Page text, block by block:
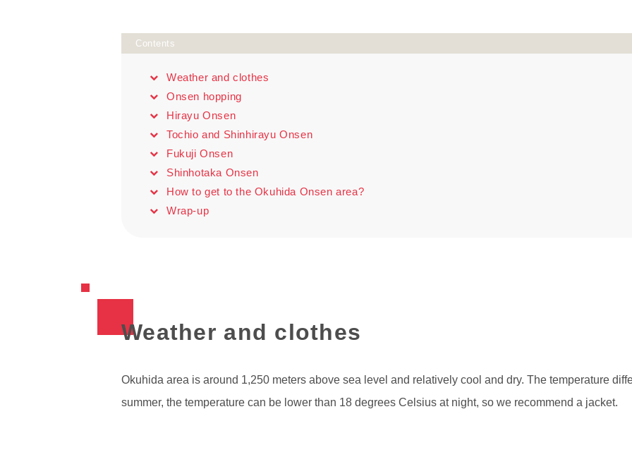
Contents
Weather and clothes
Onsen hopping
Hirayu Onsen
Tochio and Shinhirayu Onsen
Fukuji Onsen
Shinhotaka Onsen
How to get to the Okuhida Onsen area?
Wrap-up
Weather and clothes
Okuhida area is around 1,250 meters above sea level and relatively cool and dry. The temperature
summer, the temperature can be lower than 18 degrees Celsius at night, so we recommend a jacket.